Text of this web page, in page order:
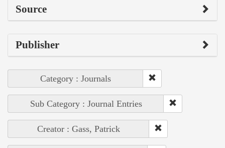
Source
Publisher
Category : Journals
Sub Category : Journal Entries
Creator : Gass, Patrick